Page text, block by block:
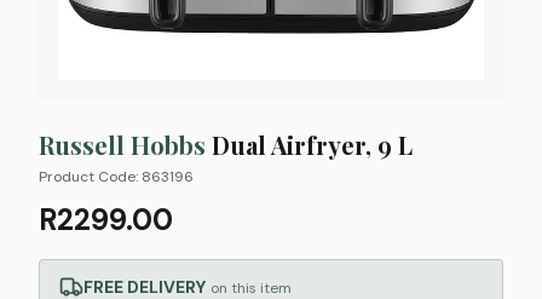
Russell Hobbs Dual Airfryer, 9 L
Product Code: 863196
R2299.00
FREE DELIVERY on this item